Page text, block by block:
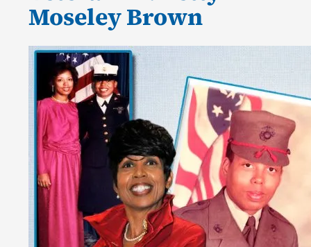
Moseley Brown